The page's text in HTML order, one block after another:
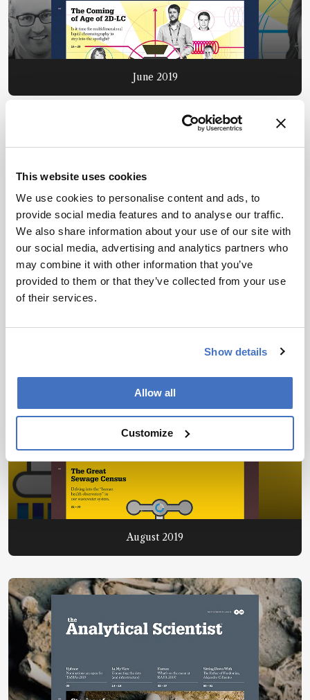
This website uses cookies
We use cookies to personalise content and ads, to
provide social media features and to analyse our traffic.
We also share information about your use of our site with
our social media, advertising and analytics partners who
may combine it with other information that you’ve
provided to them or that they’ve collected from your use
of their services.
Show details
Allow all
Customize
June 2019
August 2019